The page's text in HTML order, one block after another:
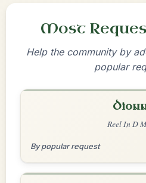
Most
Help the community by
popular
Reel In D
By popular request